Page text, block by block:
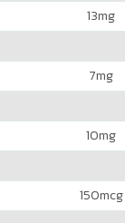
13mg
7mg
10mg
150mcg